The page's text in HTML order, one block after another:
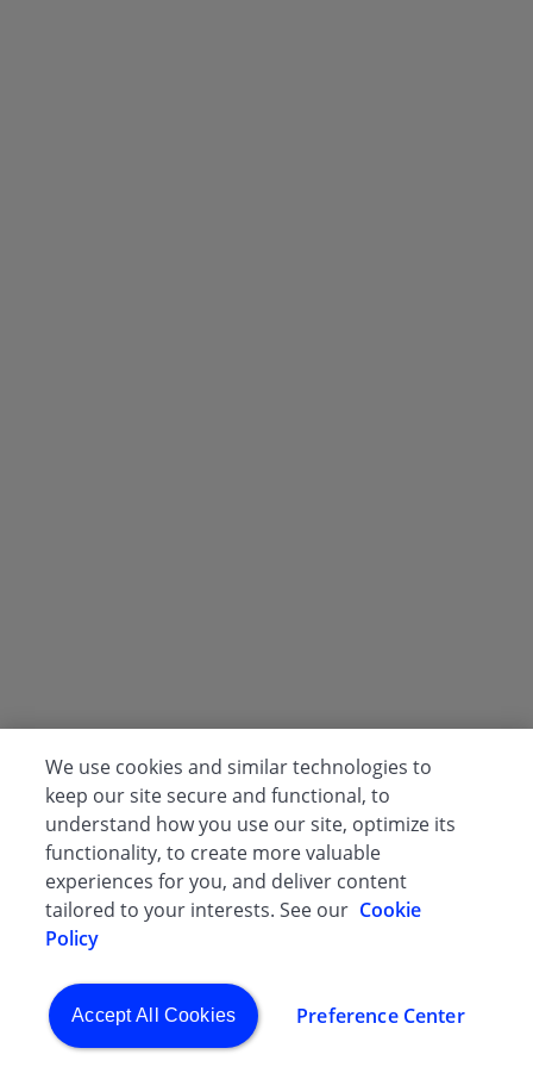
We use cookies and similar technologies to
keep our site secure and functional, to
understand how you use our site, optimize its
functionality, to create more valuable
experiences for you, and deliver content
tailored to your interests. See our Cookie
Policy
Preference Center
Accept All Cookies